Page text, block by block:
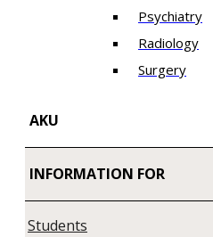
Psychiatry
Radiology
Surgery
AKU
INFORMATION FOR
Students